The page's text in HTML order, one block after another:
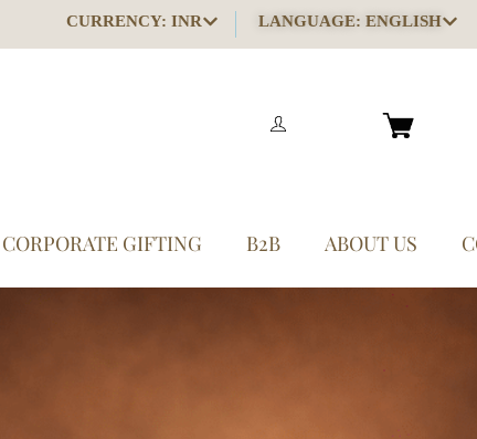
CURRENCY: INR LANGUAGE: ENGLISH
CORPORATE GIFTING B2B ABOUT US